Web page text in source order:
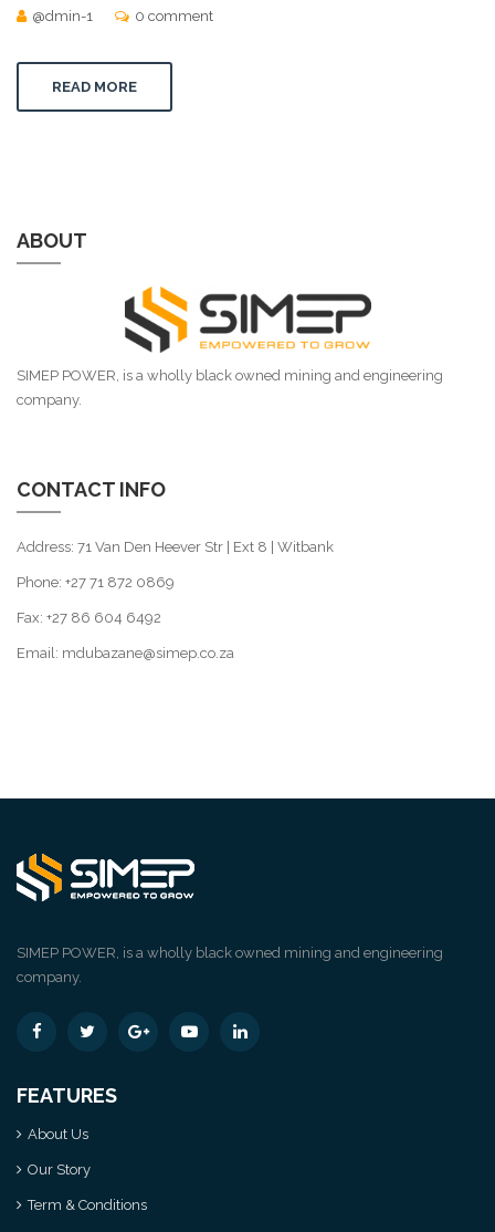
@dmin-1
0 comment
READ MORE
ABOUT
SIMEP POWER, is a wholly black owned mining and engineering
company.
CONTACT INFO
Address: 71 Van Den Heever Str | Ext 8 | Witbank
Phone: +27 71 872 0869
Fax: +27 86 604 6492
Email: mdubazane@simep.co.za
SIMEP POWER, is a wholly black owned mining and engineering
company.
FEATURES
About Us
Our Story
Term & Conditions